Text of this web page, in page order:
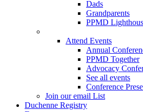
Dads
Grandparents
PPMD
Attend Events
Annual
PPMD Together
Advocacy
See all events
Conference
Join our email List
Duchenne Registry